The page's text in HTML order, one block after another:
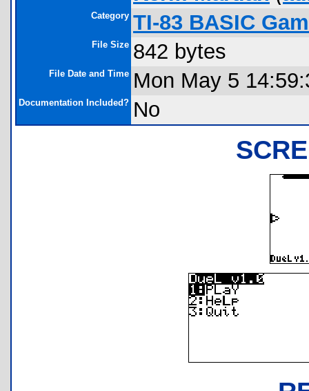
Category TI-83 BASIC
File Size 842 bytes
File Date and Time Mon May 5
Documentation Included? No